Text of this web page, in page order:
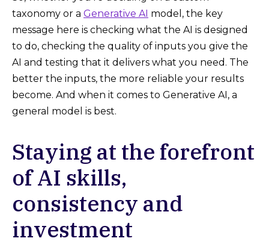
taxonomy or a Generative AI model, the key
message here is checking what the AI is designed
to do, checking the quality of inputs you give the
AI and testing that it delivers what you need. The
better the inputs, the more reliable your results
become. And when it comes to Generative AI, a
general model is best.
Staying at the forefront
of AI skills,
consistency and
investment